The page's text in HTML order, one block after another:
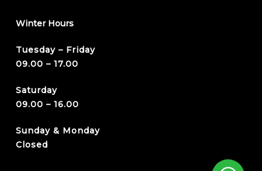
Winter Hours
Tuesday – Friday
09.00 – 17.00
Saturday
09.00 – 16.00
Sunday & Monday
Closed